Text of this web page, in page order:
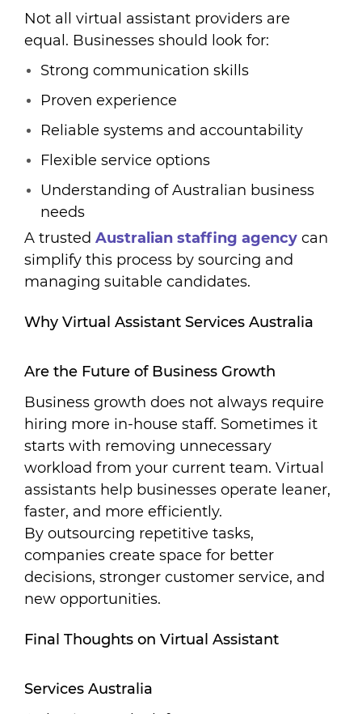
Not all virtual assistant providers are
equal. Businesses should look for:
Strong communication skills
Proven experience
Reliable systems and accountability
Flexible service options
Understanding of Australian business
needs
A trusted Australian staffing agency can
simplify this process by sourcing and
managing suitable candidates.
Why Virtual Assistant Services Australia
Are the Future of Business Growth
Business growth does not always require
hiring more in-house staff. Sometimes it
starts with removing unnecessary
workload from your current team. Virtual
assistants help businesses operate leaner,
faster, and more efficiently.
By outsourcing repetitive tasks,
companies create space for better
decisions, stronger customer service, and
new opportunities.
Final Thoughts on Virtual Assistant
Services Australia